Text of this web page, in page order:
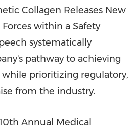
Collagen Releases New
within a Safety
systematically
pathway to achieving
prioritizing regulatory,
from the industry.
Annual Medical